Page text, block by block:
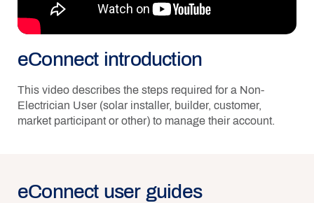
eConnect introduction
This video describes the steps required for a Non-
Electrician User (solar installer, builder, customer,
market participant or other) to manage their account.
eConnect user guides